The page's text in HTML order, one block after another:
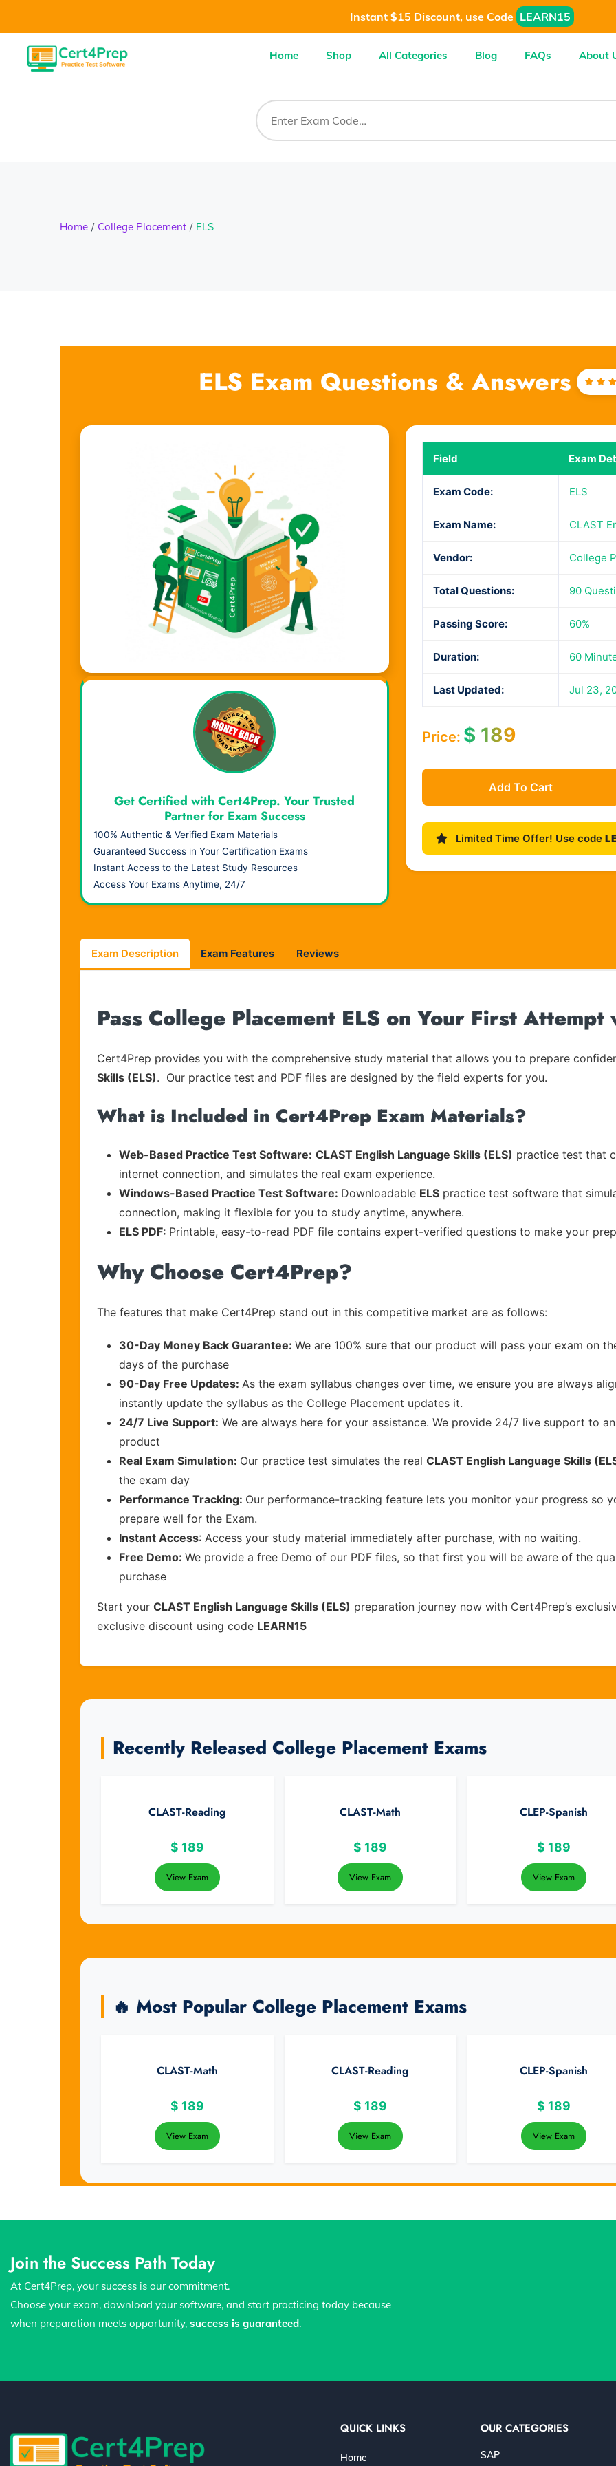
Instant $15 Discount, use Code LEARN15
Home Shop All Categories Blog FAQs About
Home College Placement ELS
ELS Exam Questions & Answers
Field Exam
Exam Code: ELS
Exam Name: CLAST
Vendor: College
Total Questions: 90
Passing Score: 60%
Duration: 60
Last Updated: Jul 23,
Price: $189
Add To Cart
Limited Time Offer! Use code
Visual Learning. Real Results.
Get Certified with Cert4Prep. Your Trusted
Partner for Exam Success
100% Authentic & Verified Exam Materials
Guaranteed Success in Your Certification Exams
Instant Access to the Latest Study Resources
Access Your Exams Anytime, 24/7
Exam Description Exam Features Reviews
Pass College Placement ELS on Your First
Cert4Prep provides you with the comprehensive study material that allows you to prepare
Skills (ELS). Our practice test and PDF files are designed by the field experts for you.
What is Included in Cert4Prep Exam Materials?
Web-Based Practice Test Software: CLAST English Language Skills (ELS) practice test that
internet connection, and simulates the real exam experience.
Windows-Based Practice Test Software: Downloadable ELS practice test software that
connection, making it flexible for you to study anytime, anywhere.
ELS PDF: Printable, easy-to-read PDF file contains expert-verified questions to make your
Why Choose Cert4Prep?
The features that make Cert4Prep stand out in this competitive market are as follows:
30-Day Money Back Guarantee: We are 100% sure that our product will pass your exam on
days of the purchase
90-Day Free Updates: As the exam syllabus changes over time, we ensure you are always
instantly update the syllabus as the College Placement updates it.
24/7 Live Support: We are always here for your assistance. We provide 24/7 live support to
product
Real Exam Simulation: Our practice test simulates the real CLAST English Language Skills
the exam day
Performance Tracking: Our performance-tracking feature lets you monitor your progress so
prepare well for the Exam.
Instant Access: Access your study material immediately after purchase, with no waiting.
Free Demo: We provide a free Demo of our PDF files, so that first you will be aware of the
purchase
Start your CLAST English Language Skills (ELS) preparation journey now with Cert4Prep’s
exclusive discount using code LEARN15
Recently Released College Placement Exams
CLAST-Reading
$ 189
View Exam
CLAST-Math
$ 189
View Exam
CLEP-Spanish
$ 189
View Exam
🔥 Most Popular College Placement Exams
CLAST-Math
$ 189
View Exam
CLAST-Reading
$ 189
View Exam
CLEP-Spanish
$ 189
View Exam
Join the Success Path Today
At Cert4Prep, your success is our commitment.
Choose your exam, download your software, and start practicing today because
when preparation meets opportunity, success is guaranteed.
QUICK LINKS
Home
OUR CATEGORIES
SAP